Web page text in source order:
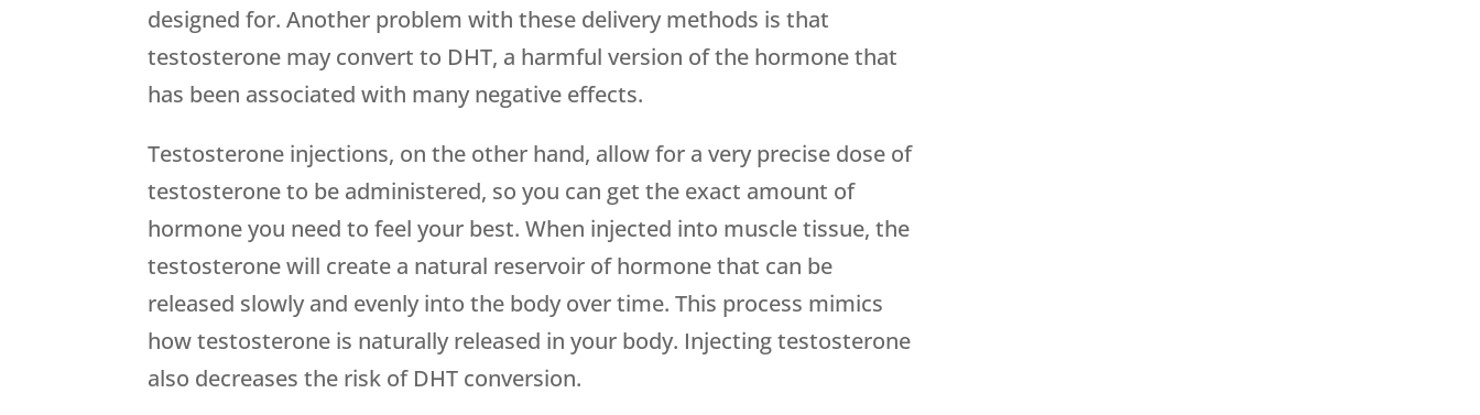
designed for. Another problem with these delivery methods is that
testosterone may convert to DHT, a harmful version of the hormone that
has been associated with many negative effects.
Testosterone injections, on the other hand, allow for a very precise dose of
testosterone to be administered, so you can get the exact amount of
hormone you need to feel your best. When injected into muscle tissue, the
testosterone will create a natural reservoir of hormone that can be
released slowly and evenly into the body over time. This process mimics
how testosterone is naturally released in your body. Injecting testosterone
also decreases the risk of DHT conversion.